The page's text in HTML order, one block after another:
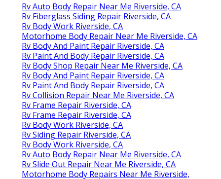
Rv Auto Body Repair Near Me Riverside, CA
Rv Fiberglass Siding Repair Riverside, CA
Rv Body Work Riverside, CA
Motorhome Body Repair Near Me Riverside, CA
Rv Body And Paint Repair Riverside, CA
Rv Paint And Body Repair Riverside, CA
Rv Body Shop Repair Near Me Riverside, CA
Rv Body And Paint Repair Riverside, CA
Rv Paint And Body Repair Riverside, CA
Rv Collision Repair Near Me Riverside, CA
Rv Frame Repair Riverside, CA
Rv Frame Repair Riverside, CA
Rv Body Work Riverside, CA
Rv Siding Repair Riverside, CA
Rv Body Work Riverside, CA
Rv Auto Body Repair Near Me Riverside, CA
Rv Slide Out Repair Near Me Riverside, CA
Motorhome Body Repairs Near Me Riverside,